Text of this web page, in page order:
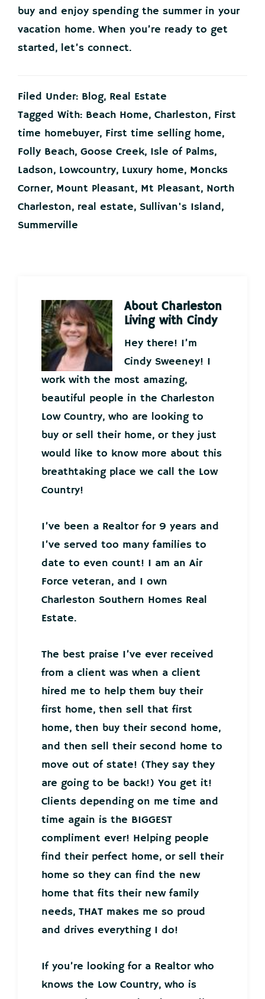
buy and enjoy spending the summer in your
vacation home. When you’re ready to get
started, let’s connect.
Filed Under: Blog, Real Estate
Tagged With: Beach Home, Charleston, First
time homebuyer, First time selling home,
Folly Beach, Goose Creek, Isle of Palms,
Ladson, Lowcountry, Luxury home, Moncks
Corner, Mount Pleasant, Mt Pleasant, North
Charleston, real estate, Sullivan's Island,
Summerville
About Charleston
Living with Cindy
Hey there! I’m
Cindy Sweeney! I
work with the most amazing,
beautiful people in the Charleston
Low Country, who are looking to
buy or sell their home, or they just
would like to know more about this
breathtaking place we call the Low
Country!
I’ve been a Realtor for 9 years and
I’ve served too many families to
date to even count! I am an Air
Force veteran, and I own
Charleston Southern Homes Real
Estate.
The best praise I’ve ever received
from a client was when a client
hired me to help them buy their
first home, then sell that first
home, then buy their second home,
and then sell their second home to
move out of state! (They say they
are going to be back!) You get it!
Clients depending on me time and
time again is the BIGGEST
compliment ever! Helping people
find their perfect home, or sell their
home so they can find the new
home that fits their new family
needs, THAT makes me so proud
and drives everything I do!
If you’re looking for a Realtor who
knows the Low Country, who is